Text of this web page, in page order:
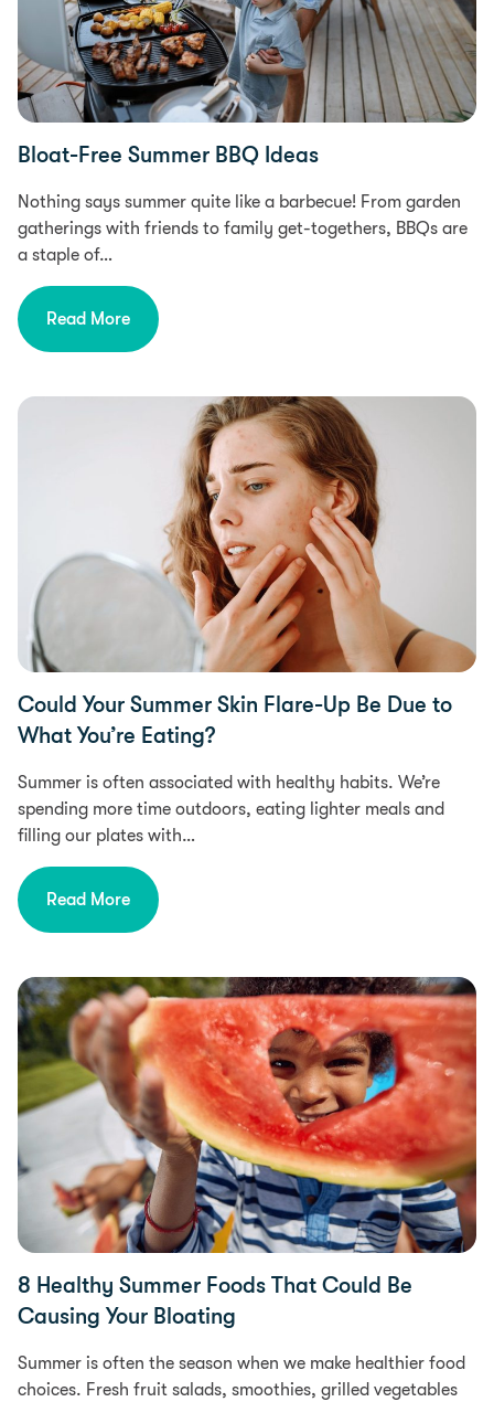
Bloat-Free Summer BBQ Ideas
Nothing says summer quite like a barbecue! From garden
gatherings with friends to family get-togethers, BBQs are
a staple of…
Read More
Food Intolerances
Could Your Summer Skin Flare-Up Be Due to
What You’re Eating?
Summer is often associated with healthy habits. We’re
spending more time outdoors, eating lighter meals and
filling our plates with…
Read More
Food Intolerances
8 Healthy Summer Foods That Could Be
Causing Your Bloating
Summer is often the season when we make healthier food
choices. Fresh fruit salads, smoothies, grilled vegetables